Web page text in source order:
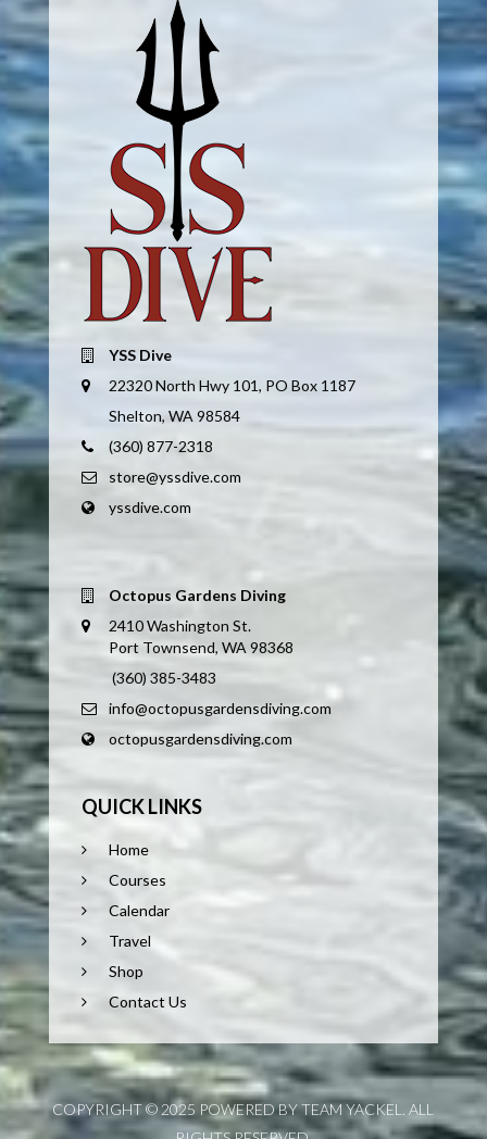
YSS Dive
22320 North Hwy 101, PO Box 1187
Shelton, WA 98584
(360) 877-2318
store@yssdive.com
yssdive.com
Octopus Gardens Diving
2410 Washington St.
Port Townsend, WA 98368
(360) 385-3483
info@octopusgardensdiving.com
octopusgardensdiving.com
QUICK LINKS
Home
Courses
Calendar
Travel
Shop
Contact Us
COPYRIGHT © 2025 POWERED BY TEAM YACKEL. ALL